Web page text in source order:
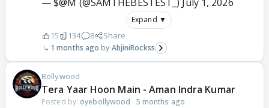
Expand ▼
15 134 8 Share
1 months ago AbjiniRockss
Bollywood
Tera Yaar Hoon Main - Aman Indra Kumar
Posted by: oyebollywood · 5 months ago